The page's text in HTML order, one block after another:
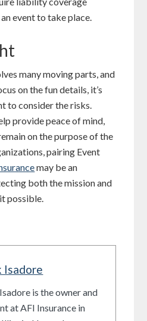
event to take place.
many moving parts, and
on the fun details, it’s
to consider the risks.
provide peace of mind,
on the purpose of the
pairing Event
may be an
both the mission and
possible.
Isadore
is the owner and
at AFI Insurance in